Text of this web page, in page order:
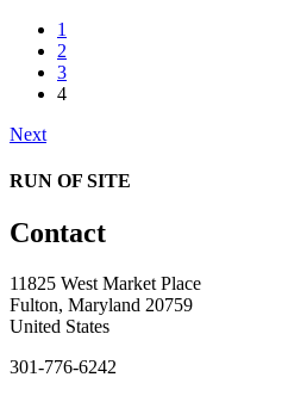
1
2
3
4
Next
RUN OF SITE
Contact
11825 West Market Place
Fulton, Maryland 20759
United States
301-776-6242